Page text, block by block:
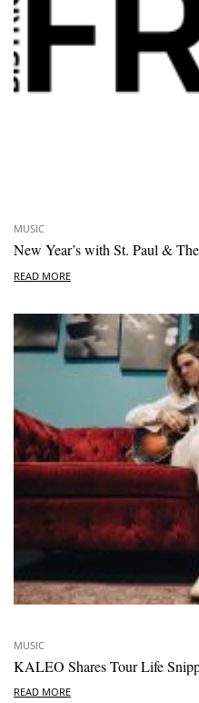
MUSIC
New Year’s with St. Paul &
READ MORE
MUSIC
KALEO Shares Tour Life
READ MORE